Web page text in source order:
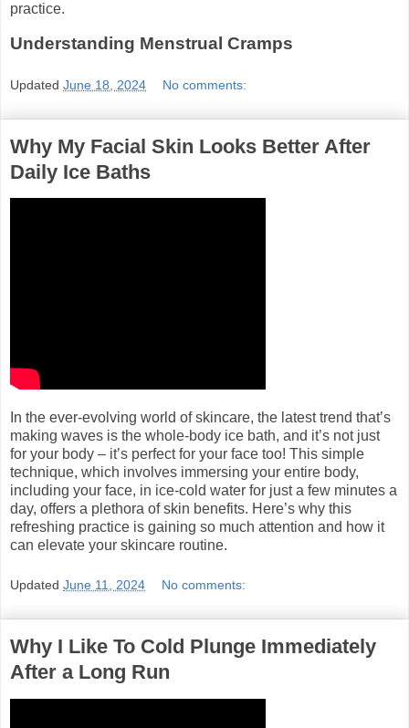
practice.
Understanding Menstrual Cramps
Updated June 18, 2024 No comments:
Why My Facial Skin Looks Better After
Daily Ice Baths
In the ever-evolving world of skincare, the latest trend that’s
making waves is the whole-body ice bath, and it’s not just
for your body – it’s perfect for your face too! This simple
technique, which involves immersing your entire body,
including your face, in ice-cold water for just a few minutes a
day, offers a plethora of skin benefits. Here’s why this
refreshing practice is gaining so much attention and how it
can elevate your skincare routine.
Updated June 11, 2024 No comments:
Why I Like To Cold Plunge Immediately
After a Long Run